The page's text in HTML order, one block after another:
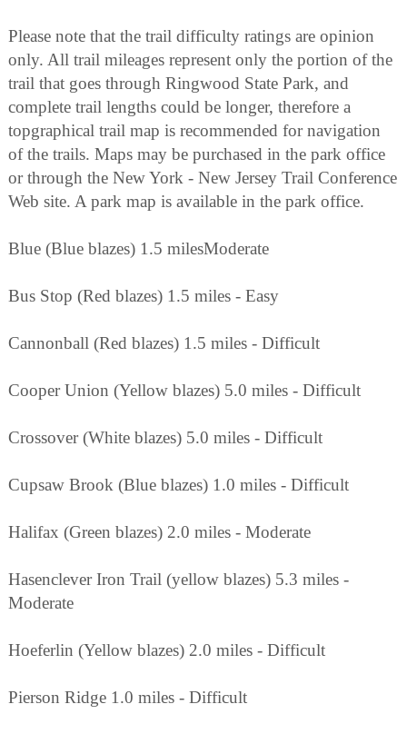
Please note that the trail difficulty ratings are opinion
only. All trail mileages represent only the portion of the
trail that goes through Ringwood State Park, and
complete trail lengths could be longer, therefore a
topgraphical trail map is recommended for navigation
of the trails. Maps may be purchased in the park office
or through the New York - New Jersey Trail Conference
Web site. A park map is available in the park office.
Blue (Blue blazes) 1.5 milesModerate
Bus Stop (Red blazes) 1.5 miles - Easy
Cannonball (Red blazes) 1.5 miles - Difficult
Cooper Union (Yellow blazes) 5.0 miles - Difficult
Crossover (White blazes) 5.0 miles - Difficult
Cupsaw Brook (Blue blazes) 1.0 miles - Difficult
Halifax (Green blazes) 2.0 miles - Moderate
Hasenclever Iron Trail (yellow blazes) 5.3 miles -
Moderate
Hoeferlin (Yellow blazes) 2.0 miles - Difficult
Pierson Ridge 1.0 miles - Difficult